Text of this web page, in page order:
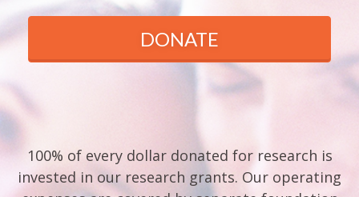
DONATE
100% of every dollar donated for research is
invested in our research grants. Our operating